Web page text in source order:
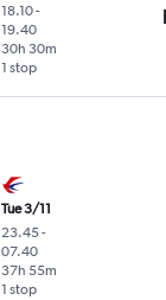
18.10-
19.40
1 stop
30h 30m
Tue 3/11
23.45-
07.40
1 stop
37h 55m